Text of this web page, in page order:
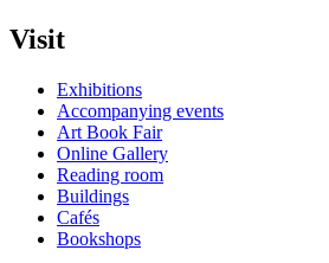
Visit
Exhibitions
Accompanying events
Art Book Fair
Online Gallery
Reading room
Buildings
Cafés
Bookshops